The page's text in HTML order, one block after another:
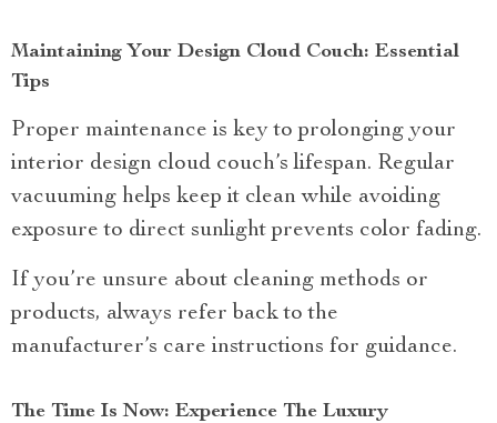
Maintaining Your Design Cloud Couch: Essential
Tips
Proper maintenance is key to prolonging your
interior design cloud couch’s lifespan. Regular
vacuuming helps keep it clean while avoiding
exposure to direct sunlight prevents color fading.
If you’re unsure about cleaning methods or
products, always refer back to the
manufacturer’s care instructions for guidance.
The Time Is Now: Experience The Luxury